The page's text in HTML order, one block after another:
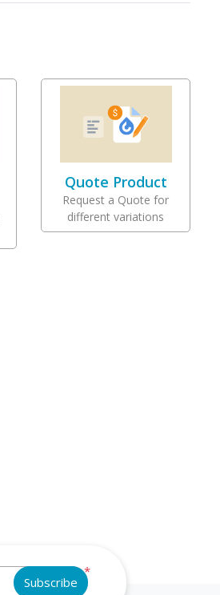
Quote Product
Request a Quote for
different variations
*
Subscribe